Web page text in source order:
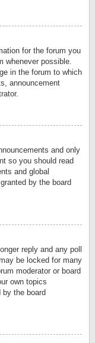
for the forum you
whenever possible.
in the forum to which
announcement
and only
so you should read
and global
by the board
reply and any poll
be locked for many
moderator or board
own topics
by the board